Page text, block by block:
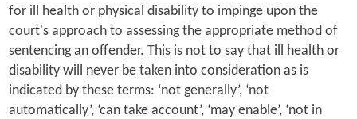
for ill health or physical disability to impinge upon the
court's approach to assessing the appropriate method of
sentencing an offender. This is not to say that ill health or
disability will never be taken into consideration as is
indicated by these terms: ‘not generally’, ‘not
automatically’, ‘can take account’, ‘may enable’, ‘not in